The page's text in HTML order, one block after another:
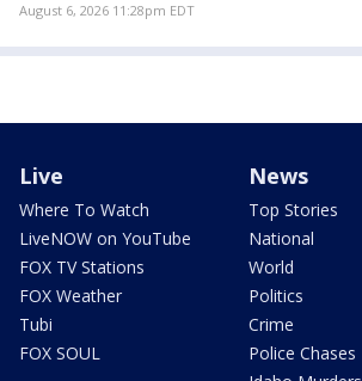
August 6, 2026 11:28pm EDT
Live
Where To Watch
LiveNOW on YouTube
FOX TV Stations
FOX Weather
Tubi
FOX SOUL
News
Top Stories
National
World
Politics
Crime
Police Chases